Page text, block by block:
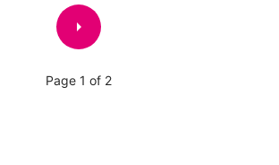
arrow_right
Page 1 of 2